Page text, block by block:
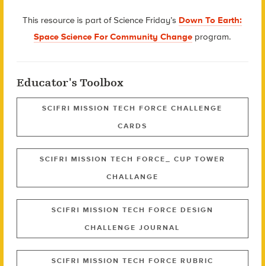
This resource is part of Science Friday’s Down To Earth:
Space Science For Community Change program.
Educator's Toolbox
SCIFRI MISSION TECH FORCE CHALLENGE
CARDS
SCIFRI MISSION TECH FORCE_ CUP TOWER
CHALLANGE
SCIFRI MISSION TECH FORCE DESIGN
CHALLENGE JOURNAL
SCIFRI MISSION TECH FORCE RUBRIC